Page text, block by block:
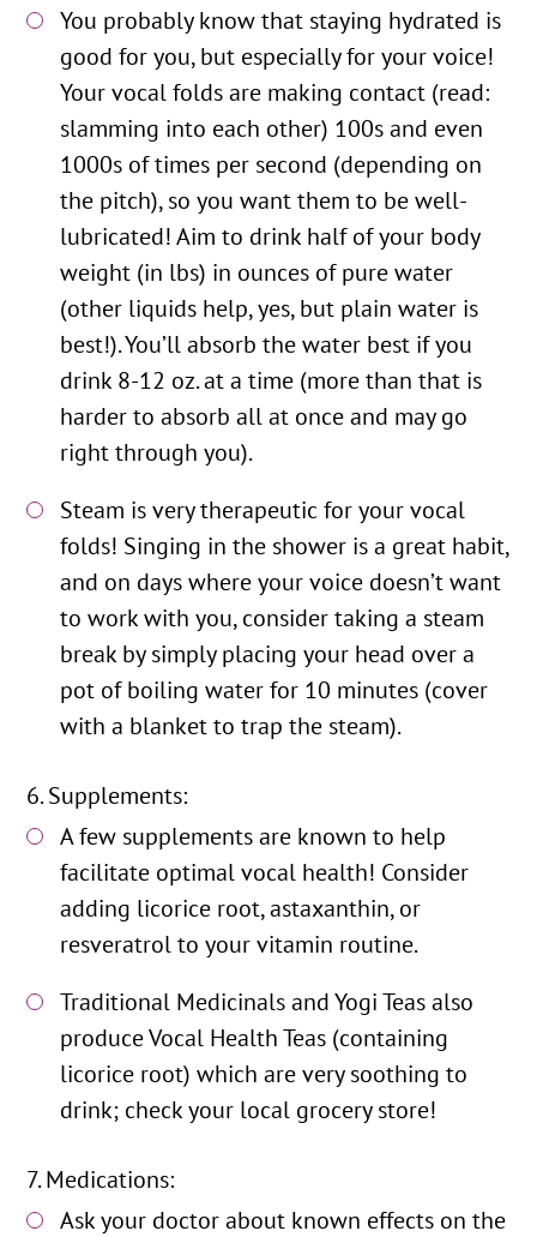
You probably know that staying hydrated is
good for you, but especially for your voice!
Your vocal folds are making contact (read:
slamming into each other) 100s and even
1000s of times per second (depending on
the pitch), so you want them to be well-
lubricated! Aim to drink half of your body
weight (in lbs) in ounces of pure water
(other liquids help, yes, but plain water is
best!). You’ll absorb the water best if you
drink 8-12 oz. at a time (more than that is
harder to absorb all at once and may go
right through you).
Steam is very therapeutic for your vocal
folds! Singing in the shower is a great habit,
and on days where your voice doesn’t want
to work with you, consider taking a steam
break by simply placing your head over a
pot of boiling water for 10 minutes (cover
with a blanket to trap the steam).
Supplements:
A few supplements are known to help
facilitate optimal vocal health! Consider
adding licorice root, astaxanthin, or
resveratrol to your vitamin routine.
Traditional Medicinals and Yogi Teas also
produce Vocal Health Teas (containing
licorice root) which are very soothing to
drink; check your local grocery store!
Medications:
Ask your doctor about known effects on the